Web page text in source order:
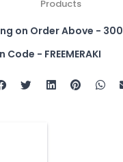
Products
on Order Above -
- FREEMERAKI